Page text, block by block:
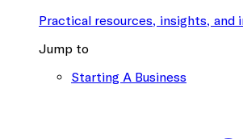
Practical resources, insights, and
Jump to
Starting A Business